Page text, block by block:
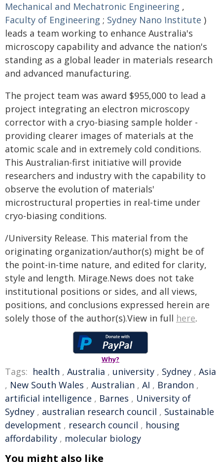
Mechanical and Mechatronic Engineering ,
Faculty of Engineering ; Sydney Nano Institute )
leads a team working to enhance Australia's
microscopy capability and advance the nation's
standing as a global leader in materials research
and advanced manufacturing.
The project team was award $955,000 to lead a
project integrating an electron microscopy
corrector with a cryo-biasing sample holder -
providing clearer images of materials at the
atomic scale and in extremely cold conditions.
This Australian-first initiative will provide
researchers and industry with the capability to
observe the evolution of materials'
microstructural properties in real-time under
cryo-biasing conditions.
/University Release. This material from the
originating organization/author(s) might be of
the point-in-time nature, and edited for clarity,
style and length. Mirage.News does not take
institutional positions or sides, and all views,
positions, and conclusions expressed herein are
solely those of the author(s).View in full here.
Why?
Tags: health , Australia , university , Sydney , Asia
, New South Wales , Australian , AI , Brandon ,
artificial intelligence , Barnes , University of
Sydney , australian research council , Sustainable
development , research council , housing
affordability , molecular biology
You might also like